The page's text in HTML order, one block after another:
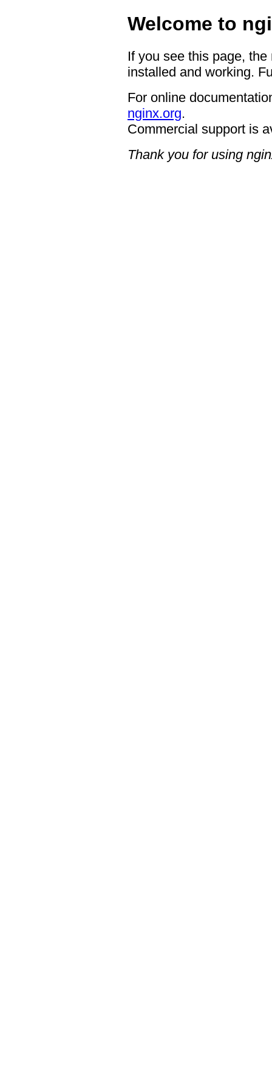
Welcome to
If you see this page,
installed and working.
For online
nginx.org.
Commercial support is
Thank you for using